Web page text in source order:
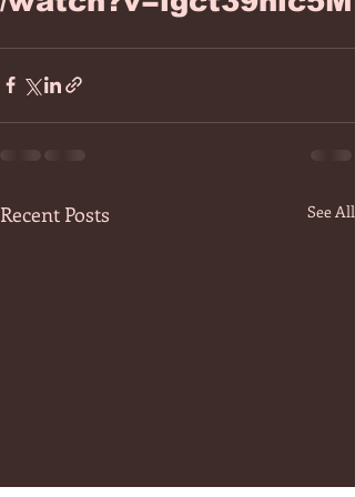
Recent Posts See All